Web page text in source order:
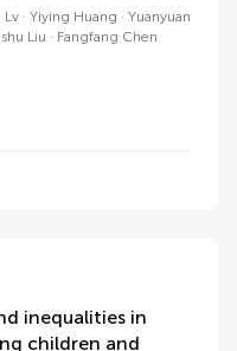
Lv Yiying Huang
Yuanyuan
Liu Fangfang Chen
inequalities in
children and